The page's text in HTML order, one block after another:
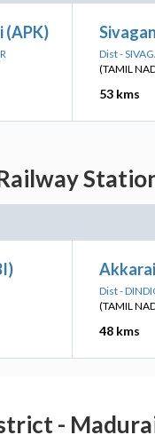
Dist -
(TAMIL
53 kms
Dist -
(TAMIL
48 kms
-